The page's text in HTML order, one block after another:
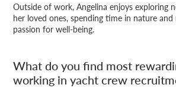
Outside of work, Angelina enjoys exploring
her loved ones, spending time in nature
passion for well-being.
What do you find most
working in yacht crew